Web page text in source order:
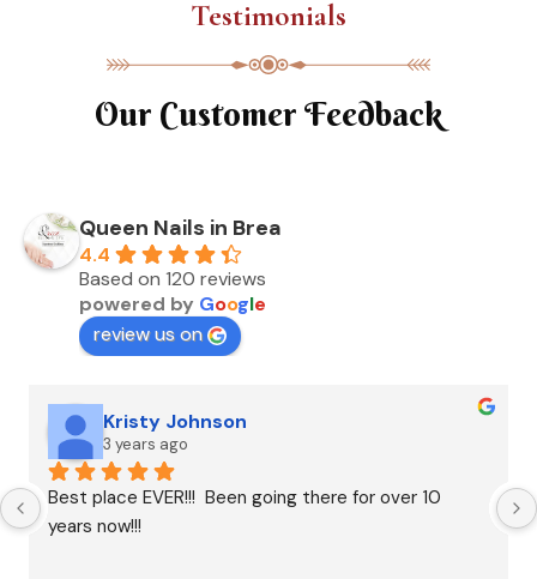
Testimonials
Our Customer Feedback
Queen Nails in Brea
4.4
Based on 120 reviews
powered by Google
review us on
Kristy Johnson
3 years ago
Best place EVER!!!  Been going there for over 10
years now!!!